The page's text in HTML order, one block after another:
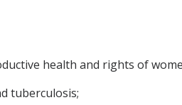
health and rights of
tuberculosis;